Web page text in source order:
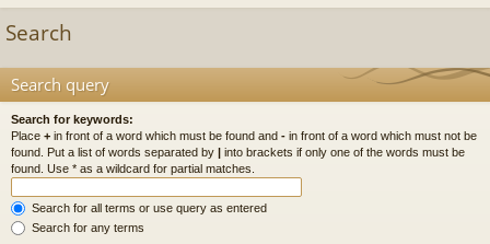
Search
Search query
Search for keywords:
Place + in front of a word which must be found and - in front of a word which must not be
found. Put a list of words separated by | into brackets if only one of the words must be
found. Use * as a wildcard for partial matches.
Search for all terms or use query as entered
Search for any terms